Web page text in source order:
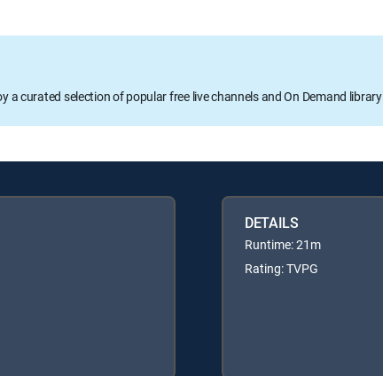
a curated selection of popular free live channels and On Demand library
DETAILS
Runtime: 21m
Rating: TVPG